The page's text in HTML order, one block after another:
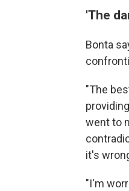
'The
Bonta
"The
went to
it's
"I'm